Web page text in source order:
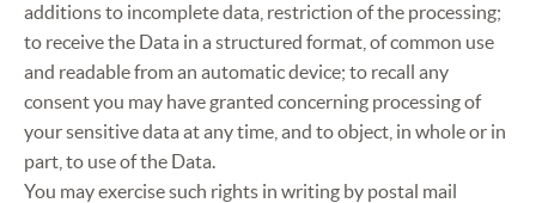
additions to incomplete data, restriction of the processing;
to receive the Data in a structured format, of common use
and readable from an automatic device; to recall any
consent you may have granted concerning processing of
your sensitive data at any time, and to object, in whole or in
part, to use of the Data.
You may exercise such rights in writing by postal mail